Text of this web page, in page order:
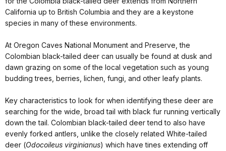
California up to British Columbia and they are a keystone
species in many of these environments.
At Oregon Caves National Monument and Preserve, the
Colombian black-tailed deer can usually be found at dusk and
dawn grazing on some of the local vegetation such as young
budding trees, berries, lichen, fungi, and other leafy plants.
Key characteristics to look for when identifying these deer are
searching for the wide, broad tail with black fur running vertically
down the tail. Colombian black-tailed deer tend to also have
evenly forked antlers, unlike the closely related White-tailed
deer (Odocoileus virginianus) which have tines extending off